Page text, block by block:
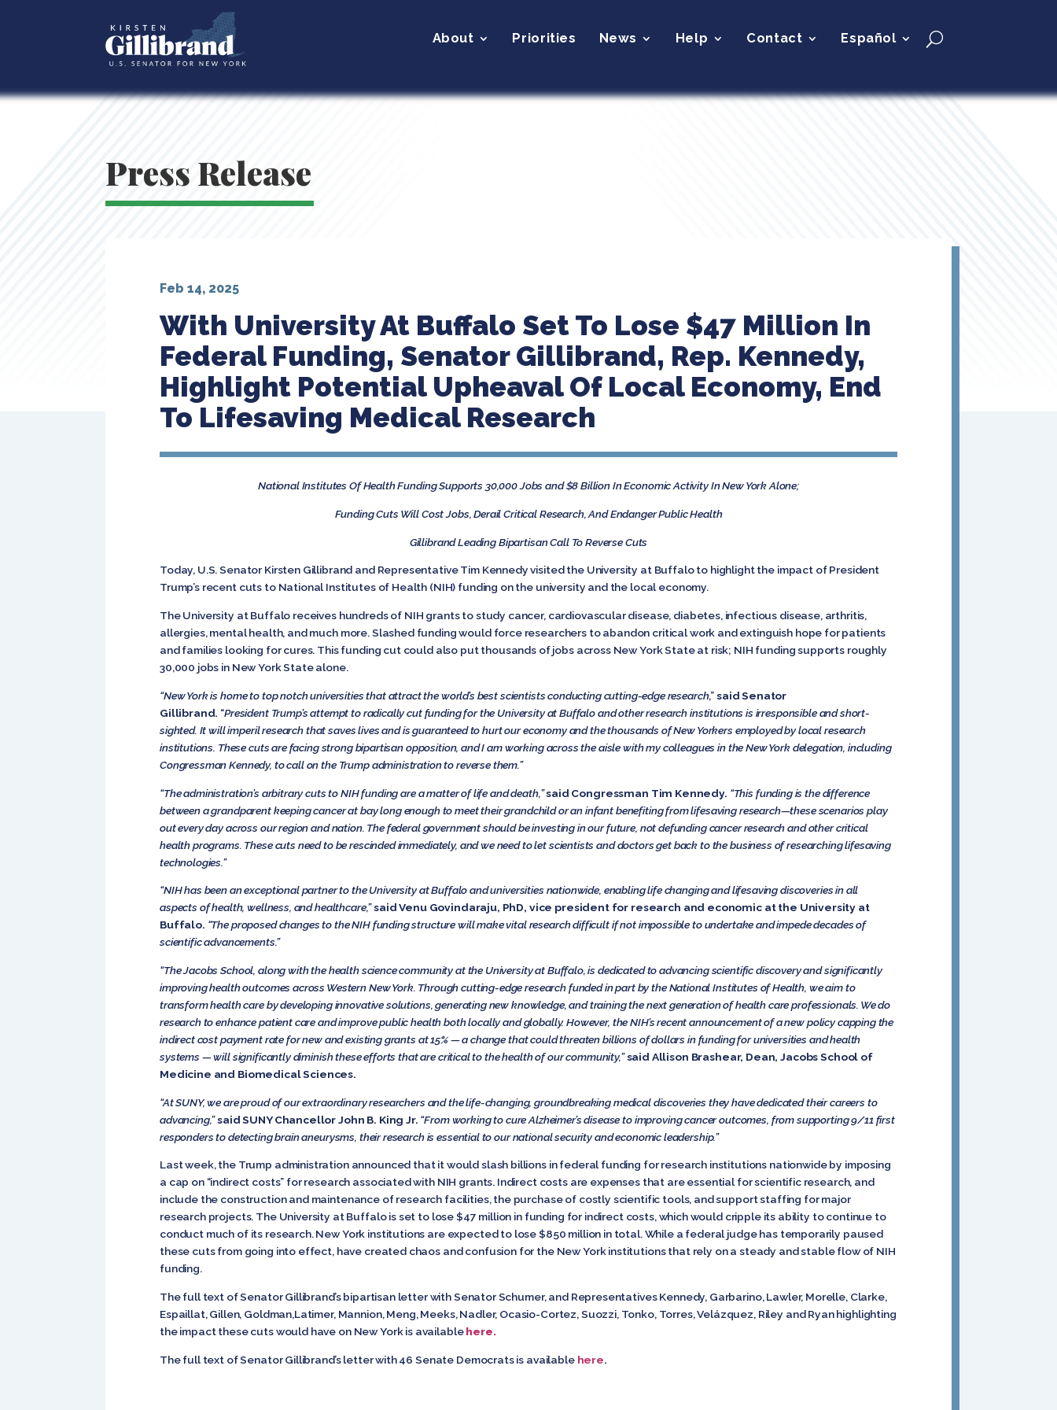
About Priorities News Help Contact Español
Press Release
With University At Buffalo Set To Lose $47 Million In
Federal Funding, Senator Gillibrand, Rep. Kennedy,
Highlight Potential Upheaval Of Local Economy, End
To Lifesaving Medical Research
Feb 14, 2025
National Institutes Of Health Funding Supports 30,000 Jobs and $8 Billion In Economic Activity In New York Alone;
Funding Cuts Will Cost Jobs, Derail Critical Research, And Endanger Public Health
Gillibrand Leading Bipartisan Call To Reverse Cuts
Today, U.S. Senator Kirsten Gillibrand and Representative Tim Kennedy visited the University at Buffalo to highlight the impact of President
Trump’s recent cuts to National Institutes of Health (NIH) funding on the university and the local economy.
The University at Buffalo receives hundreds of NIH grants to study cancer, cardiovascular disease, diabetes, infectious disease, arthritis,
allergies, mental health, and much more. Slashed funding would force researchers to abandon critical work and extinguish hope for patients
and families looking for cures. This funding cut could also put thousands of jobs across New York State at risk; NIH funding supports roughly
30,000 jobs in New York State alone.
“New York is home to top notch universities that attract the world’s best scientists conducting cutting-edge research,”said Senator
Gillibrand. “President Trump’s attempt to radically cut funding for the University at Buffalo and other research institutions is irresponsible and short-
sighted. It will imperil research that saves lives and is guaranteed to hurt our economy and the thousands of New Yorkers employed by local research
institutions. These cuts are facing strong bipartisan opposition, and I am working across the aisle with my colleagues in the New York delegation, including
Congressman Kennedy, to call on the Trump administration to reverse them.”
“The administration’s arbitrary cuts to NIH funding are a matter of life and death,”said Congressman Tim Kennedy. “This funding is the difference
between a grandparent keeping cancer at bay long enough to meet their grandchild or an infant benefiting from lifesaving research—these scenarios play
out every day across our region and nation. The federal government should be investing in our future, not defunding cancer research and other critical
health programs. These cuts need to be rescinded immediately, and we need to let scientists and doctors get back to the business of researching lifesaving
technologies.”
“NIH has been an exceptional partner to the University at Buffalo and universities nationwide, enabling life changing and lifesaving discoveries in all
aspects of health, wellness, and healthcare,”said Venu Govindaraju, PhD, vice president for research and economic at the University at
Buffalo. “The proposed changes to the NIH funding structure will make vital research difficult if not impossible to undertake and impede decades of
scientific advancements.”
“The Jacobs School, along with the health science community at the University at Buffalo, is dedicated to advancing scientific discovery and significantly
improving health outcomes across Western New York. Through cutting-edge research funded in part by the National Institutes of Health, we aim to
transform health care by developing innovative solutions, generating new knowledge, and training the next generation of health care professionals. We do
research to enhance patient care and improve public health both locally and globally. However, the NIH’s recent announcement of a new policy capping the
indirect cost payment rate for new and existing grants at 15% — a change that could threaten billions of dollars in funding for universities and health
systems — will significantly diminish these efforts that are critical to the health of our community,”said Allison Brashear, Dean, Jacobs School of
Medicine and Biomedical Sciences.
“At SUNY, we are proud of our extraordinary researchers and the life-changing, groundbreaking medical discoveries they have dedicated their careers to
advancing,”said SUNY Chancellor John B. King Jr. “From working to cure Alzheimer’s disease to improving cancer outcomes, from supporting 9/11 first
responders to detecting brain aneurysms, their research is essential to our national security and economic leadership.”
Last week, the Trump administration announced that it would slash billions in federal funding for research institutions nationwide by imposing
a cap on “indirect costs” for research associated with NIH grants. Indirect costs are expenses that are essential for scientific research, and
include the construction and maintenance of research facilities, the purchase of costly scientific tools, and support staffing for major
research projects. The University at Buffalo is set to lose $47 million in funding for indirect costs, which would cripple its ability to continue to
conduct much of its research. New York institutions are expected to lose $850 million in total. While a federal judge has temporarily paused
these cuts from going into effect, have created chaos and confusion for the New York institutions that rely on a steady and stable flow of NIH
funding.
The full text of Senator Gillibrand’s bipartisan letter with Senator Schumer, and Representatives Kennedy, Garbarino, Lawler, Morelle, Clarke,
Espaillat, Gillen, Goldman,Latimer, Mannion, Meng, Meeks, Nadler, Ocasio-Cortez, Suozzi, Tonko, Torres, Velázquez, Riley and Ryan highlighting
the impact these cuts would have on New York is available here.
The full text of Senator Gillibrand’s letter with 46 Senate Democrats is available here.